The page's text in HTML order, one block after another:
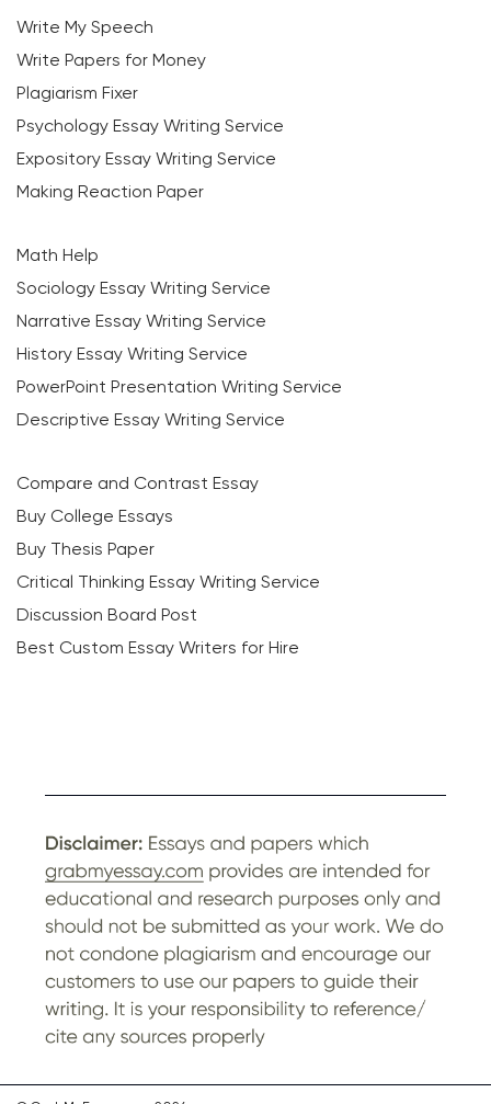
Write My Speech
Write Papers for Money
Plagiarism Fixer
Psychology Essay Writing Service
Expository Essay Writing Service
Making Reaction Paper
Math Help
Sociology Essay Writing Service
Narrative Essay Writing Service
History Essay Writing Service
PowerPoint Presentation Writing Service
Descriptive Essay Writing Service
Compare and Contrast Essay
Buy College Essays
Buy Thesis Paper
Critical Thinking Essay Writing Service
Discussion Board Post
Best Custom Essay Writers for Hire